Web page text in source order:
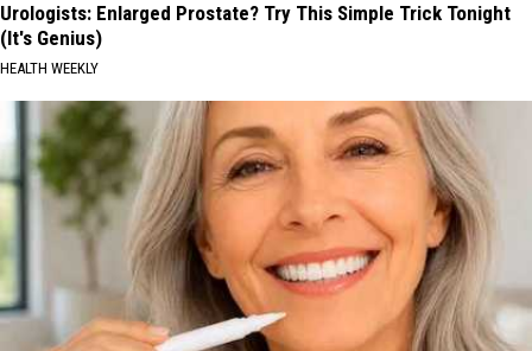
Urologists: Enlarged Prostate? Try This Simple Trick Tonight
(It's Genius)
HEALTH WEEKLY